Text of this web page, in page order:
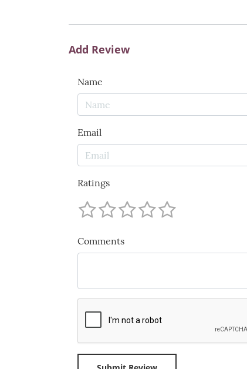
Add Review
Name
Email
Ratings
Comments